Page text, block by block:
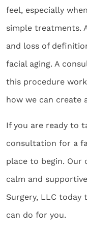
feel, especially
simple treatments.
and loss of
facial aging. A
this procedure
how we can create
If you are ready to
consultation for a
place to begin. Our
calm and
Surgery, LLC
can do for you.